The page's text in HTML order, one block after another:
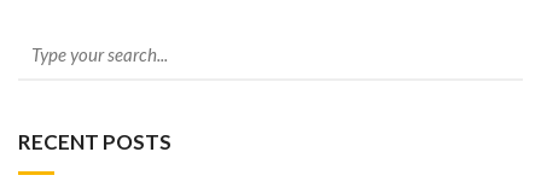
RECENT POSTS